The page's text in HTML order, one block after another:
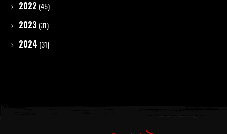
2022 (45)
2023 (31)
2024 (31)